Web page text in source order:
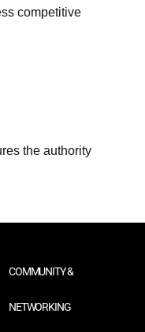
competitive
the authority
COMMUNITY &
NETWORKING